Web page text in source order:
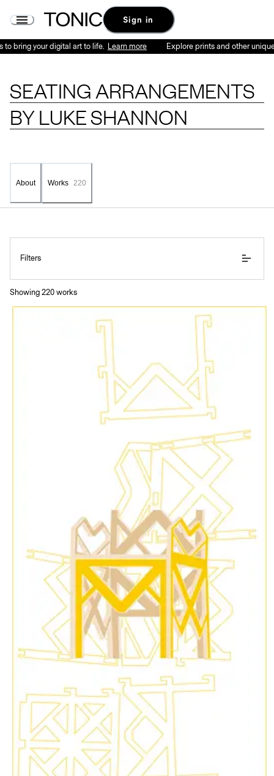
Sign in
your digital art to life. Learn more Explore prints and other unique
SEATING ARRANGEMENTS
BYLUKE SHANNON
About Works 220
Filters
Showing220works
Seating Arrangements by Luke Shannon - Series | Tonic